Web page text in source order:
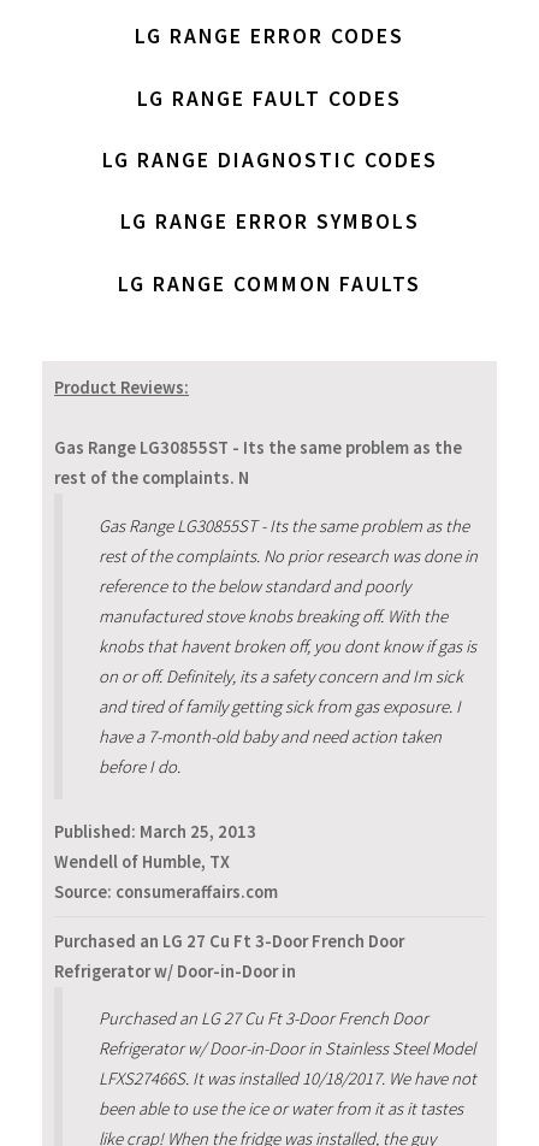
LG RANGE ERROR CODES
LG RANGE FAULT CODES
LG RANGE DIAGNOSTIC CODES
LG RANGE ERROR SYMBOLS
LG RANGE COMMON FAULTS
Product Reviews:
Gas Range LG30855ST - Its the same problem as the
rest of the complaints. N
Gas Range LG30855ST - Its the same problem as the
rest of the complaints. No prior research was done in
reference to the below standard and poorly
manufactured stove knobs breaking off. With the
knobs that havent broken off, you dont know if gas is
on or off. Definitely, its a safety concern and Im sick
and tired of family getting sick from gas exposure. I
have a 7-month-old baby and need action taken
before I do.
Published: March 25, 2013
Wendell of Humble, TX
Source: consumeraffairs.com
Purchased an LG 27 Cu Ft 3-Door French Door
Refrigerator w/ Door-in-Door in
Purchased an LG 27 Cu Ft 3-Door French Door
Refrigerator w/ Door-in-Door in Stainless Steel Model
LFXS27466S. It was installed 10/18/2017. We have not
been able to use the ice or water from it as it tastes
like crap! When the fridge was installed, the guy